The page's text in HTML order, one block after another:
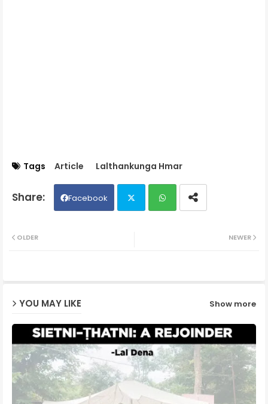
Tags Article Lalthankunga Hmar
Facebook
NEWER
OLDER
YOU MAY LIKE Show more